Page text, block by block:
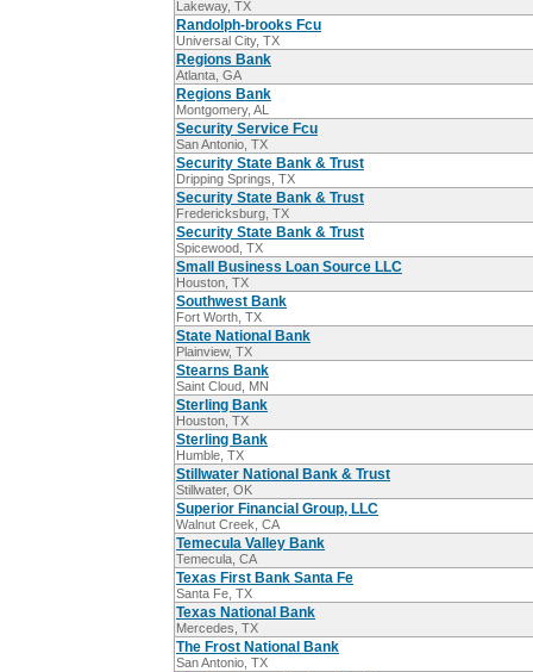
Lakeway, TX
Randolph-brooks Fcu
Universal City, TX
Regions Bank
Atlanta, GA
Regions Bank
Montgomery, AL
Security Service Fcu
San Antonio, TX
Security State Bank & Trust
Dripping Springs, TX
Security State Bank & Trust
Fredericksburg, TX
Security State Bank & Trust
Spicewood, TX
Small Business Loan Source LLC
Houston, TX
Southwest Bank
Fort Worth, TX
State National Bank
Plainview, TX
Stearns Bank
Saint Cloud, MN
Sterling Bank
Houston, TX
Sterling Bank
Humble, TX
Stillwater National Bank & Trust
Stillwater, OK
Superior Financial Group, LLC
Walnut Creek, CA
Temecula Valley Bank
Temecula, CA
Texas First Bank Santa Fe
Santa Fe, TX
Texas National Bank
Mercedes, TX
The Frost National Bank
San Antonio, TX